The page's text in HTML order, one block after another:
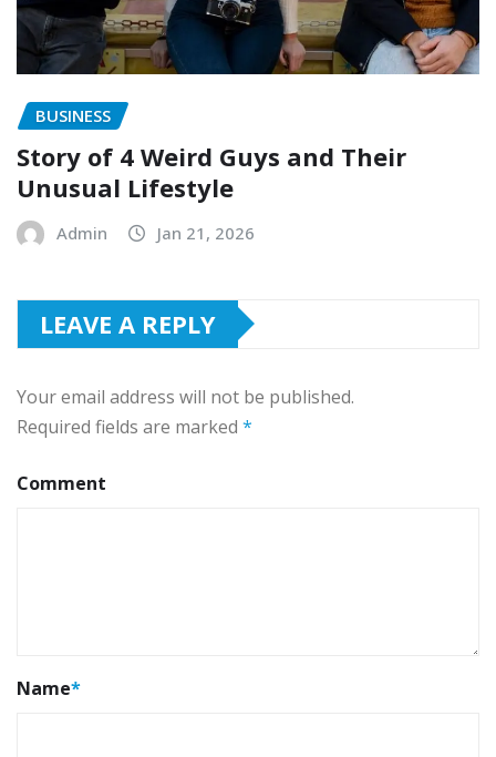
BUSINESS
Story of 4 Weird Guys and Their
Unusual Lifestyle
Admin Jan 21, 2026
LEAVE A REPLY
Your email address will not be published.
Required fields are marked *
Comment
Name*